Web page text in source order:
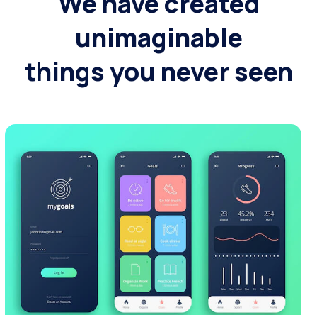
unimaginable
things you never seen